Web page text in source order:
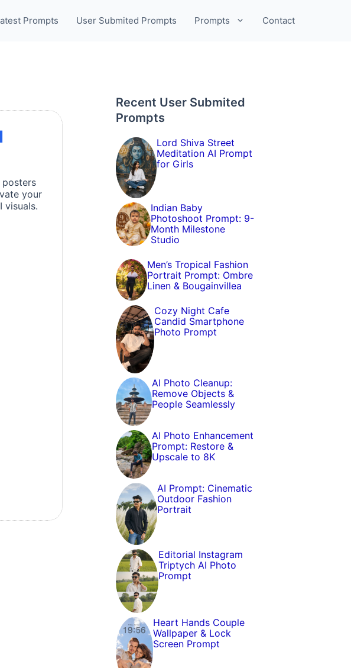
Prompts User Submited Prompts Prompts Contact
your
visuals.
Recent User Submited
Prompts
Lord Shiva Street
Meditation AI Prompt
for Girls
Indian Baby
Photoshoot Prompt: 9-
Month Milestone
Studio
Men’s Tropical Fashion
Portrait Prompt: Ombre
Linen & Bougainvillea
Cozy Night Cafe
Candid Smartphone
Photo Prompt
AI Photo Cleanup:
Remove Objects &
People Seamlessly
AI Photo Enhancement
Prompt: Restore &
Upscale to 8K
AI Prompt: Cinematic
Outdoor Fashion
Portrait
Editorial Instagram
Triptych AI Photo
Prompt
Heart Hands Couple
Wallpaper & Lock
Screen Prompt